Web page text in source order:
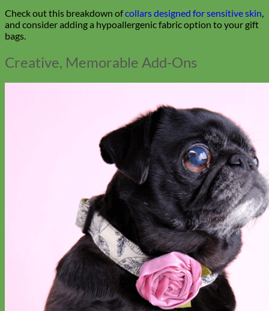
Check out this breakdown ofcollars designed for sensitive skin,
and consider adding a hypoallergenic fabric option to your gift
bags.
Creative, Memorable Add-Ons